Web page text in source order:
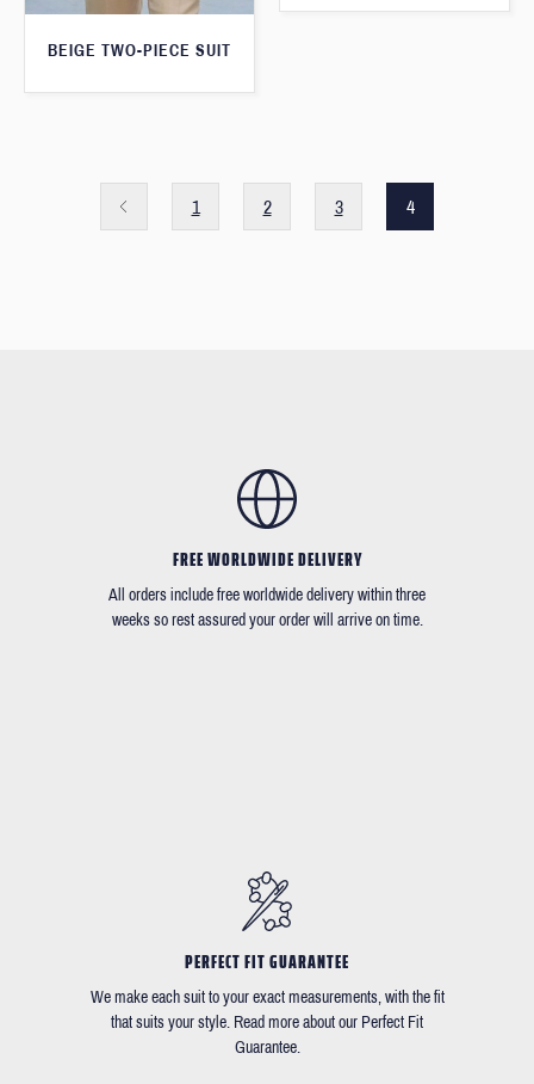
BEIGE TWO-PIECE SUIT
1 2 3 4
FREE WORLDWIDE DELIVERY
All orders include free worldwide delivery within three
weeks so rest assured your order will arrive on time.
PERFECT FIT GUARANTEE
We make each suit to your exact measurements, with the fit
that suits your style. Read more about our Perfect Fit
Guarantee.